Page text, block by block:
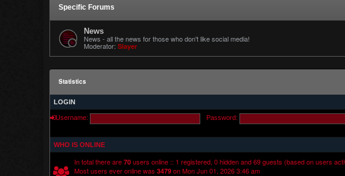
Specific Forums
News
News - all the news for those who don't like social media!
Moderator: Slayer
Statistics
LOGIN
Username: Password:
WHO IS ONLINE
In total there are 70 users online :: 1 registered, 0 hidden and 69 guests (based on users
Most users ever online was 3479 on Mon Jun 01, 2026 3:46 am